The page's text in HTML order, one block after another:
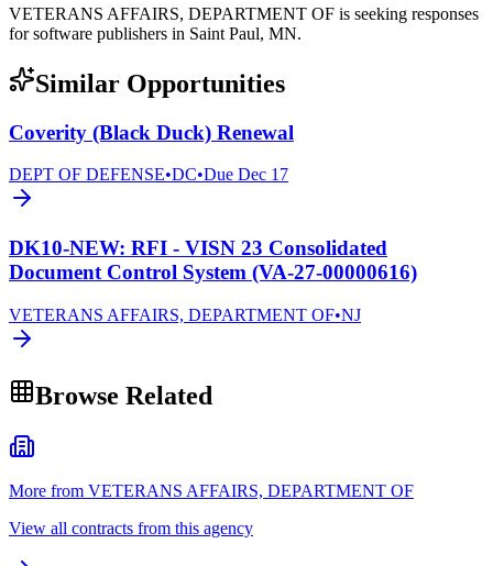
VETERANS AFFAIRS, DEPARTMENT OF is seeking responses
for software publishers in Saint Paul, MN.
Similar Opportunities
Coverity (Black Duck) Renewal
DEPT OF DEFENSE•DC•Due Dec 17
DK10-NEW: RFI - VISN 23 Consolidated
Document Control System (VA-27-00000616)
VETERANS AFFAIRS, DEPARTMENT OF•NJ
Browse Related
More from VETERANS AFFAIRS, DEPARTMENT OF
View all contracts from this agency